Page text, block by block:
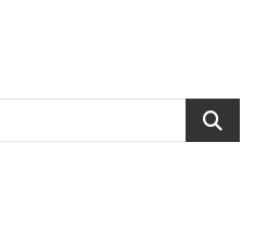
Search